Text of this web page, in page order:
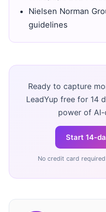
Nielsen Norman
guidelines
Ready to capture
LeadYup free for 14
power of
Start 14-
No credit card required